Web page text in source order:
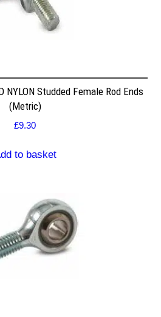
NYLON Studded Female Rod Ends
(Metric)
£9.30
to basket